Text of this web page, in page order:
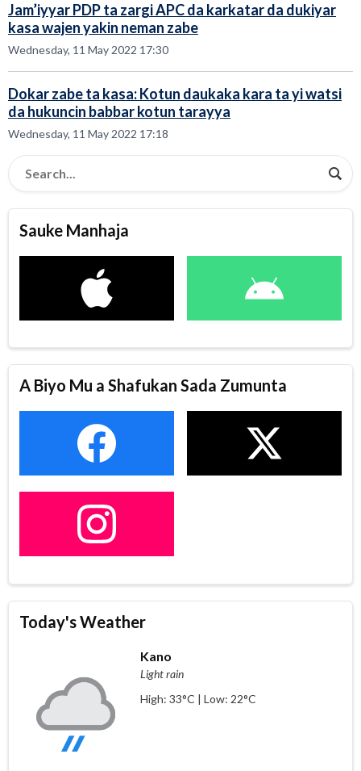
Jam’iyyar PDP ta zargi APC da karkatar da dukiyar
kasa wajen yakin neman zabe
Wednesday, 11 May 2022 17:30
Dokar zabe ta kasa: Kotun daukaka kara ta yi watsi
da hukuncin babbar kotun tarayya
Wednesday, 11 May 2022 17:18
Sauke Manhaja
A Biyo Mu a Shafukan Sada Zumunta
Today's Weather
Kano
Light rain
High: 33°C | Low: 22°C